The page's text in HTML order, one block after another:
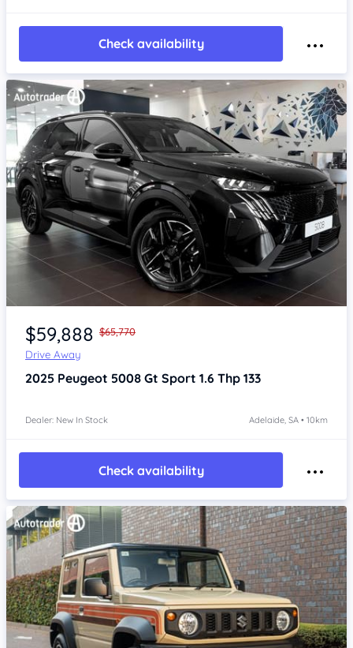
Check availability
Item 1 of 4
$59,888 $65,770
Drive Away
2025 Peugeot 5008 Gt Sport 1.6 Thp 133
Dealer: New In Stock Adelaide, SA • 10km
Check availability